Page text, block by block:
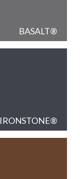
BASALT
IRONSTONE